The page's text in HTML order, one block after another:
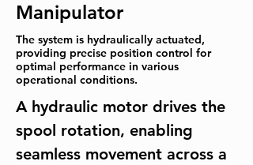
Manipulator
The system is hydraulically actuated,
providing precise position control for
optimal performance in various
operational conditions.
A hydraulic motor drives the
spool rotation, enabling
seamless movement across a